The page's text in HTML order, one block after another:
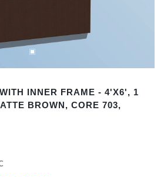
INNER FRAME - 4'X6', 1
BROWN, CORE 703,